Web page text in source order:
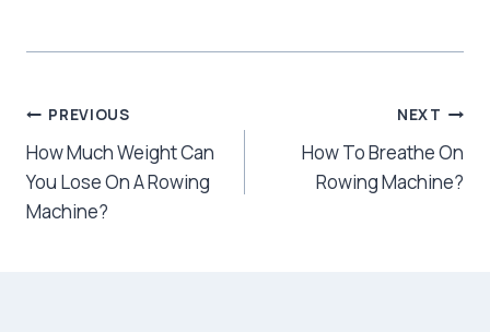
Post
navigation
PREVIOUS
How Much Weight Can
You Lose On A Rowing
Machine?
NEXT
How To Breathe On
Rowing Machine?